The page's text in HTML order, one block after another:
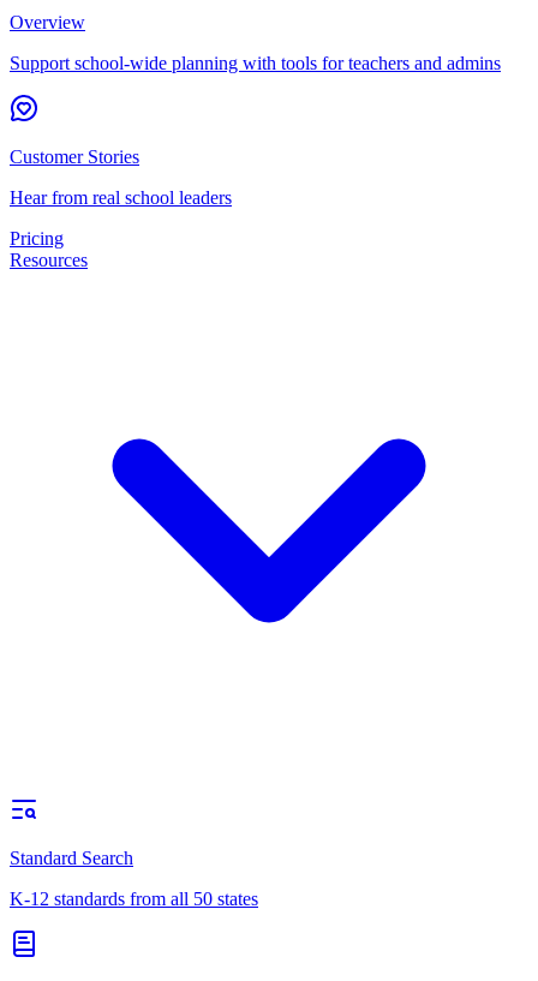
Overview
Support school-wide planning with tools for teachers and admins
Customer Stories
Hear from real school leaders
Pricing
Resources
Standard Search
K-12 standards from all 50 states